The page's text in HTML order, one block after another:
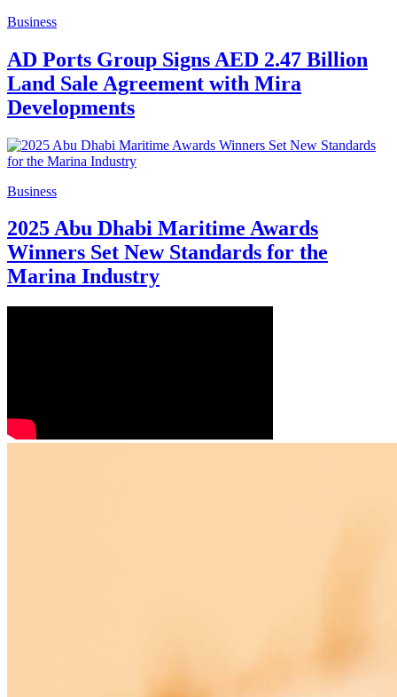
Business
AD Ports Group Signs AED 2.47 Billion
Land Sale Agreement with Mira
Developments
Business
2025 Abu Dhabi Maritime Awards
Winners Set New Standards for the
Marina Industry